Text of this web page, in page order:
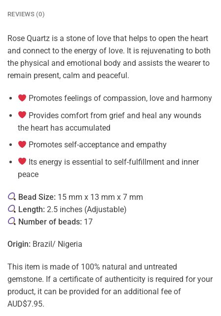
REVIEWS (0)
Rose Quartz is a stone of love that helps to open the heart
and connect to the energy of love. It is rejuvenating to both
the physical and emotional body and assists the wearer to
remain present, calm and peaceful.
Promotes feelings of compassion, love and harmony
Provides comfort from grief and heal any wounds
the heart has accumulated
Promotes self-acceptance and empathy
Its energy is essential to self-fulfillment and inner
peace
Bead Size: 15 mm x 13 mm x 7 mm
Length: 2.5 inches (Adjustable)
Number of beads: 17
Origin: Brazil/ Nigeria
This item is made of 100% natural and untreated
gemstone. If a certificate of authenticity is required for your
product, it can be provided for an additional fee of
AUD$7.95.